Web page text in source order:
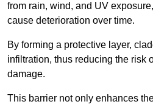
from rain, wind, and UV
cause deterioration over time.
By forming a protective layer,
infiltration, thus reducing the risk
damage.
This barrier not only enhances